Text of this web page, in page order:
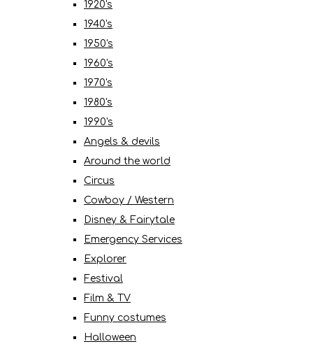
1920's
1940's
1950's
1960's
1970's
1980's
1990's
Angels & devils
Around the world
Circus
Cowboy / Western
Disney & Fairytale
Emergency Services
Explorer
Festival
Film & TV
Funny costumes
Halloween